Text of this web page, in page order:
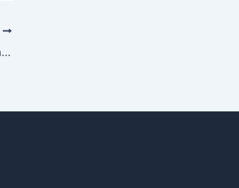
What support services are available for women seeking Khula?